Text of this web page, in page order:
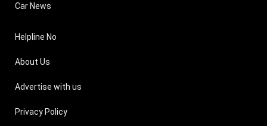
Car News
Helpline No
About Us
Advertise with us
Privacy Policy